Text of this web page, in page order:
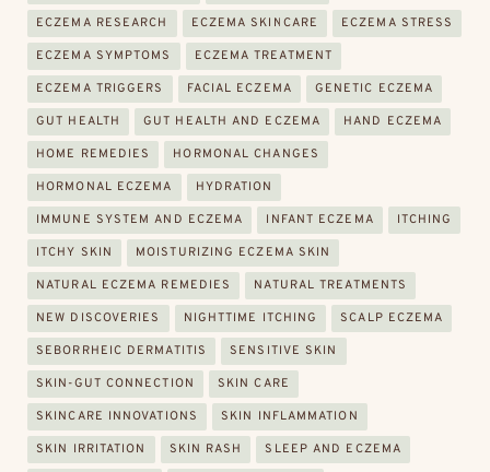
ECZEMA RESEARCH ECZEMA SKINCARE ECZEMA STRESS
ECZEMA SYMPTOMS ECZEMA TREATMENT
ECZEMA TRIGGERS FACIAL ECZEMA GENETIC ECZEMA
GUT HEALTH GUT HEALTH AND ECZEMA HAND ECZEMA
HOME REMEDIES HORMONAL CHANGES
HORMONAL ECZEMA HYDRATION
IMMUNE SYSTEM AND ECZEMA INFANT ECZEMA ITCHING
ITCHY SKIN MOISTURIZING ECZEMA SKIN
NATURAL ECZEMA REMEDIES NATURAL TREATMENTS
NEW DISCOVERIES NIGHTTIME ITCHING SCALP ECZEMA
SEBORRHEIC DERMATITIS SENSITIVE SKIN
SKIN-GUT CONNECTION SKIN CARE
SKINCARE INNOVATIONS SKIN INFLAMMATION
SKIN IRRITATION SKIN RASH SLEEP AND ECZEMA